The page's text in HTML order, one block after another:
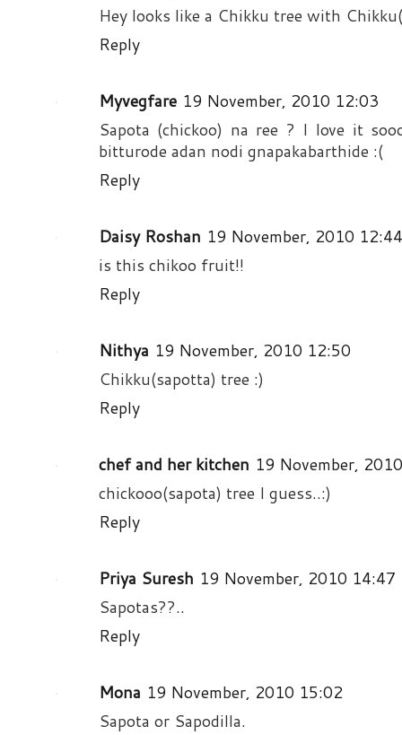
Hey looks like a Chikku tree with
Reply
Myvegfare 19 November, 2010 12:03
Sapota (chickoo) na ree ? I love it
bitturode adan nodi gnapakabarthide :(
Reply
Daisy Roshan 19 November, 2010 12:44
is this chikoo fruit!!
Reply
Nithya 19 November, 2010 12:50
Chikku(sapotta) tree :)
Reply
chef and her kitchen 19 November,
chickooo(sapota) tree I guess..:)
Reply
Priya Suresh 19 November, 2010 14:47
Sapotas??..
Reply
Mona 19 November, 2010 15:02
Sapota or Sapodilla.